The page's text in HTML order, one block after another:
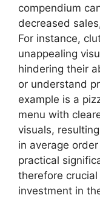
compendium
decreased
For instance,
unappealing
hindering their
or understand
example is a
menu with
visuals,
in average
practical
therefore
investment in